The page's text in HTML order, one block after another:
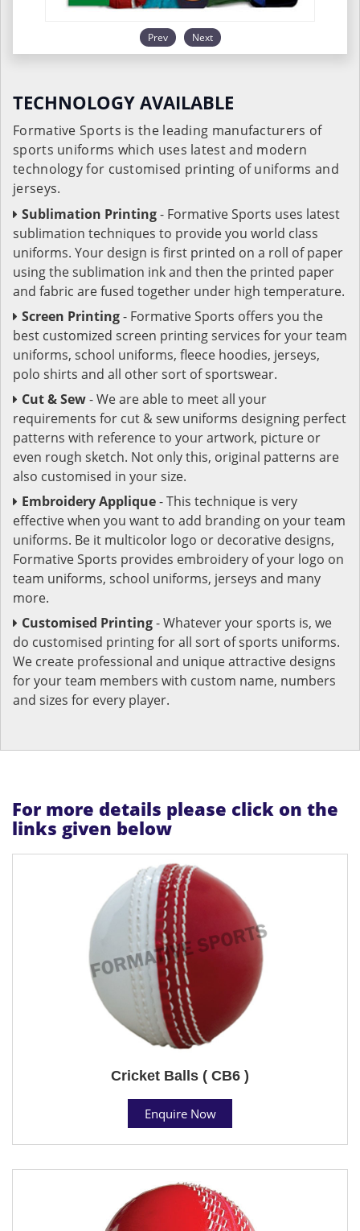
Prev Next
TECHNOLOGY AVAILABLE
Formative Sports is the leading manufacturers of
sports uniforms which uses latest and modern
technology for customised printing of uniforms and
jerseys.
Sublimation Printing- Formative Sports uses latest
sublimation techniques to provide you world class
uniforms. Your design is first printed on a roll of paper
using the sublimation ink and then the printed paper
and fabric are fused together under high temperature.
Screen Printing- Formative Sports offers you the
best customized screen printing services for your team
uniforms, school uniforms, fleece hoodies, jerseys,
polo shirts and all other sort of sportswear.
Cut & Sew- We are able to meet all your
requirements for cut & sew uniforms designing perfect
patterns with reference to your artwork, picture or
even rough sketch. Not only this, original patterns are
also customised in your size.
Embroidery Applique- This technique is very
effective when you want to add branding on your team
uniforms. Be it multicolor logo or decorative designs,
Formative Sports provides embroidery of your logo on
team uniforms, school uniforms, jerseys and many
more.
Customised Printing- Whatever your sports is, we
do customised printing for all sort of sports uniforms.
We create professional and unique attractive designs
for your team members with custom name, numbers
and sizes for every player.
For more details please click on the
links given below
Cricket Balls ( CB6 )
Enquire Now